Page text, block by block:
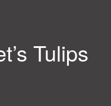
Tulips